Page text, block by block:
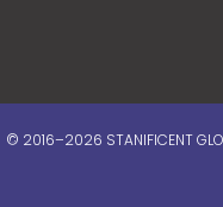
© 2016–2026 STANIFICENT